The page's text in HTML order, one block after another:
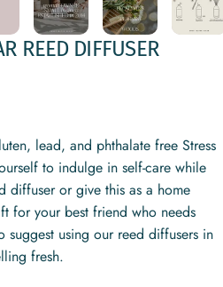
REED DIFFUSER
lead, and phthalate free Stress
to indulge in self-care while
diffuser or give this as a home
for your best friend who needs
suggest using our reed diffusers in
fresh.